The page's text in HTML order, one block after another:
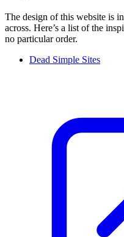
The design of this website is
across. Here’s a list of the
no particular order.
Dead Simple Sites